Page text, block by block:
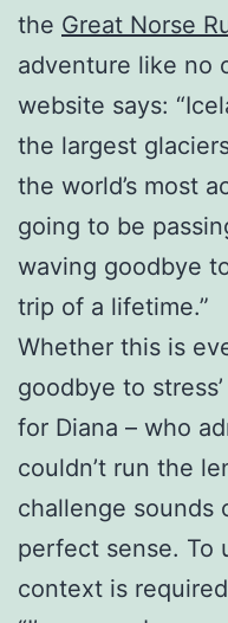
the Great Norse
adventure like no
website says:
the largest
the world’s most
going to be
waving goodbye
trip of a lifetime.”
Whether this is
goodbye to
for Diana – who
couldn’t run the
challenge sounds
perfect sense. To
context is